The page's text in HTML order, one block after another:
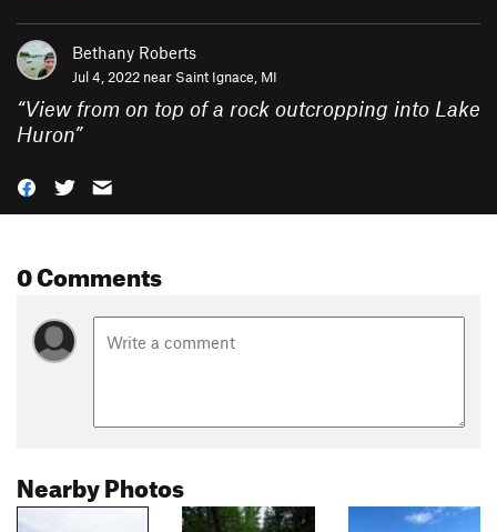
Bethany Roberts
Jul 4, 2022 near Saint Ignace, MI
“View from on top of a rock outcropping into Lake
Huron”
0 Comments
Nearby Photos